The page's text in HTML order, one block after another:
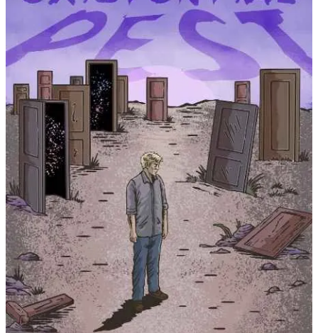
Other than that, there’s been a huge influx of graduation parties in
our neighborhood. Cars decorated our streets and fireworks our
skies (and their booms, our ears). It’s a sure signal that we’ll be
seeing a lot more kids in the streets and parties all around. There’s
nothing wrong with this of course.
You’d think more kids (and adults) would bask in the summer sun,
drink in one hand, book in the other. But interestingly enough,
summer book sales usually stall for most authors. I don’t really have
an explanation for that other than maybe readers have books in their
“to be read” (TBR) pile from Christmas, or birthdays, or sales, etc.
that they’re finally getting to.
OR, perhaps people just aren’t reading as much anymore? There’s a
lot of conversation surrounding literacy rates among younger
generations that have given me pause. I may dig into this a little
deeper, because I do think there’s something to this.
For now, I’ll just continue to write, hoping that future generations
will find value in my stories.
🔖 Short Stories